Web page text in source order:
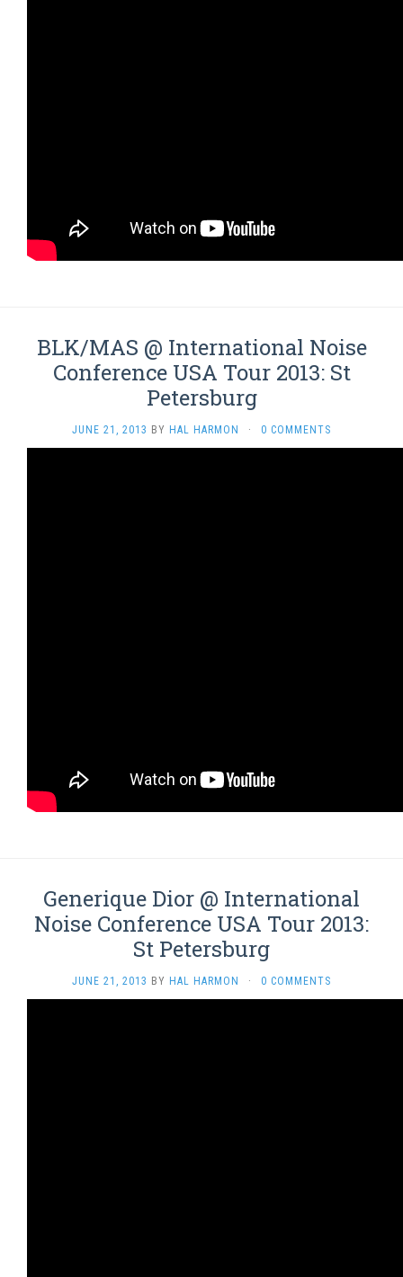
BLK/MAS @ International Noise
Conference USA Tour 2013: St
Petersburg
JUNE 21, 2013 BY HAL HARMON · 0 COMMENTS
Generique Dior @ International
Noise Conference USA Tour 2013:
St Petersburg
JUNE 21, 2013 BY HAL HARMON · 0 COMMENTS